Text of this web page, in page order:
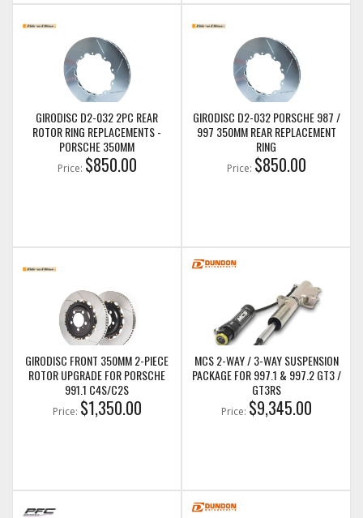
GIRODISC D2-032 2PC REAR
ROTOR RING REPLACEMENTS -
PORSCHE 350MM
Price: $850.00
GIRODISC D2-032 PORSCHE 987 /
997 350MM REAR REPLACEMENT
RING
Price: $850.00
GIRODISC FRONT 350MM 2-PIECE
ROTOR UPGRADE FOR PORSCHE
991.1 C4S/C2S
Price: $1,350.00
MCS 2-WAY / 3-WAY SUSPENSION
PACKAGE FOR 997.1 & 997.2 GT3 /
GT3RS
Price: $9,345.00